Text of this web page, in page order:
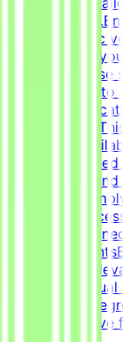
systematic
usage, and
NotePlease
include a link to
work —
Tasks are
may be invited
your profile and
projects
2 years of
design, or visual
or Master's
related creative